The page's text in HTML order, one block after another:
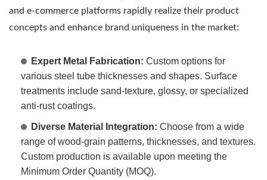
and e-commerce platforms rapidly realize their product
concepts and enhance brand uniqueness in the market:
Expert Metal Fabrication: Custom options for
various steel tube thicknesses and shapes. Surface
treatments include sand-texture, glossy, or specialized
anti-rust coatings.
Diverse Material Integration: Choose from a wide
range of wood-grain patterns, thicknesses, and textures.
Custom production is available upon meeting the
Minimum Order Quantity (MOQ).